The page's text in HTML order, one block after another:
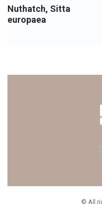
Nuthatch, Sitta
europaea
© All